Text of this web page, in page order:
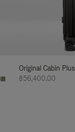
Original Cabin Plus
฿56,400.00